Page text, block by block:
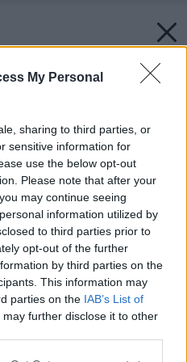
My Personal
sharing to third parties, or
sensitive information for
use the below opt-out
Please note that after your
may continue seeing
information utilized by
to third parties prior to
opt-out of the further
by third parties on the
This information may
parties on the IAB’s List of
may further disclose it to other